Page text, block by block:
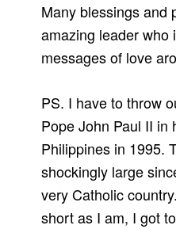
Many blessings and
amazing leader who
messages of love
PS. I have to throw
Pope John Paul II in
Philippines in 1995.
shockingly large
very Catholic
short as I am, I got